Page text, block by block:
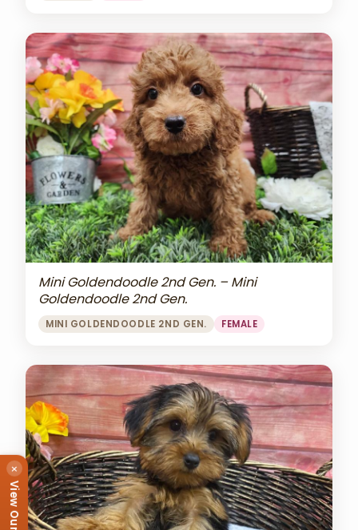
Mini Goldendoodle 2nd Gen. – Mini
Goldendoodle 2nd Gen.
MINI GOLDENDOODLE 2ND GEN. FEMALE
×